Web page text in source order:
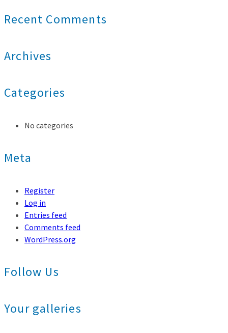
Recent Comments
Archives
Categories
No categories
Meta
Register
Log in
Entries feed
Comments feed
WordPress.org
Follow Us
Your galleries